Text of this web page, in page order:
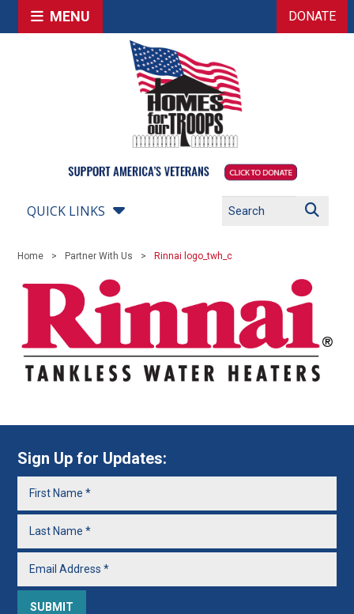
MENU DONATE
QUICK LINKS
Home Partner With Us Rinnai logo_twh_c
Sign Up for Updates: